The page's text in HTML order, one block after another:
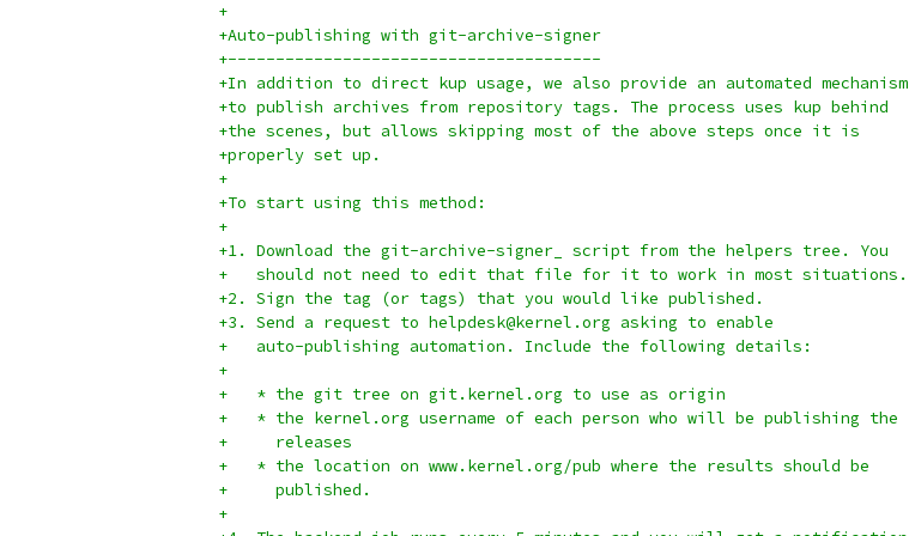
+
+Auto-publishing with git-archive-signer
+---------------------------------------
+In addition to direct kup usage, we also provide an automated mechanism
+to publish archives from repository tags. The process uses kup behind
+the scenes, but allows skipping most of the above steps once it is
+properly set up.
+
+To start using this method:
+
+1. Download the git-archive-signer_ script from the helpers tree. You
+   should not need to edit that file for it to work in most situations.
+2. Sign the tag (or tags) that you would like published.
+3. Send a request to helpdesk@kernel.org asking to enable
+   auto-publishing automation. Include the following details:
+
+   * the git tree on git.kernel.org to use as origin
+   * the kernel.org username of each person who will be publishing the
+     releases
+   * the location on www.kernel.org/pub where the results should be
+     published.
+